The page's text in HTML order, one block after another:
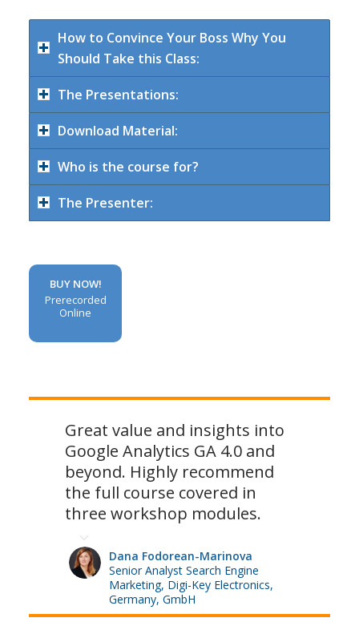
How to Convince Your Boss Why You
Should Take this Class:
The Presentations:
Download Material:
Who is the course for?
The Presenter:
BUY NOW!
Prerecorded
Online
Great value and insights into
Google Analytics GA 4.0 and
beyond. Highly recommend
the full course covered in
three workshop modules.
Dana Fodorean-Marinova
Senior Analyst Search Engine
Marketing, Digi-Key Electronics,
Germany, GmbH